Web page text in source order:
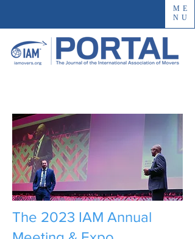
ME
NU
The 2023 IAM Annual